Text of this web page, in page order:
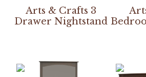
Arts & Crafts 3
Drawer Nightstand